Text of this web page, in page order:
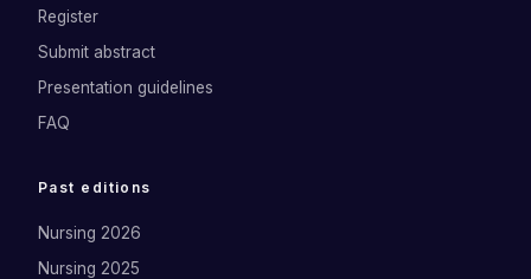
Register
Submit abstract
Presentation guidelines
FAQ
Past editions
Nursing 2026
Nursing 2025